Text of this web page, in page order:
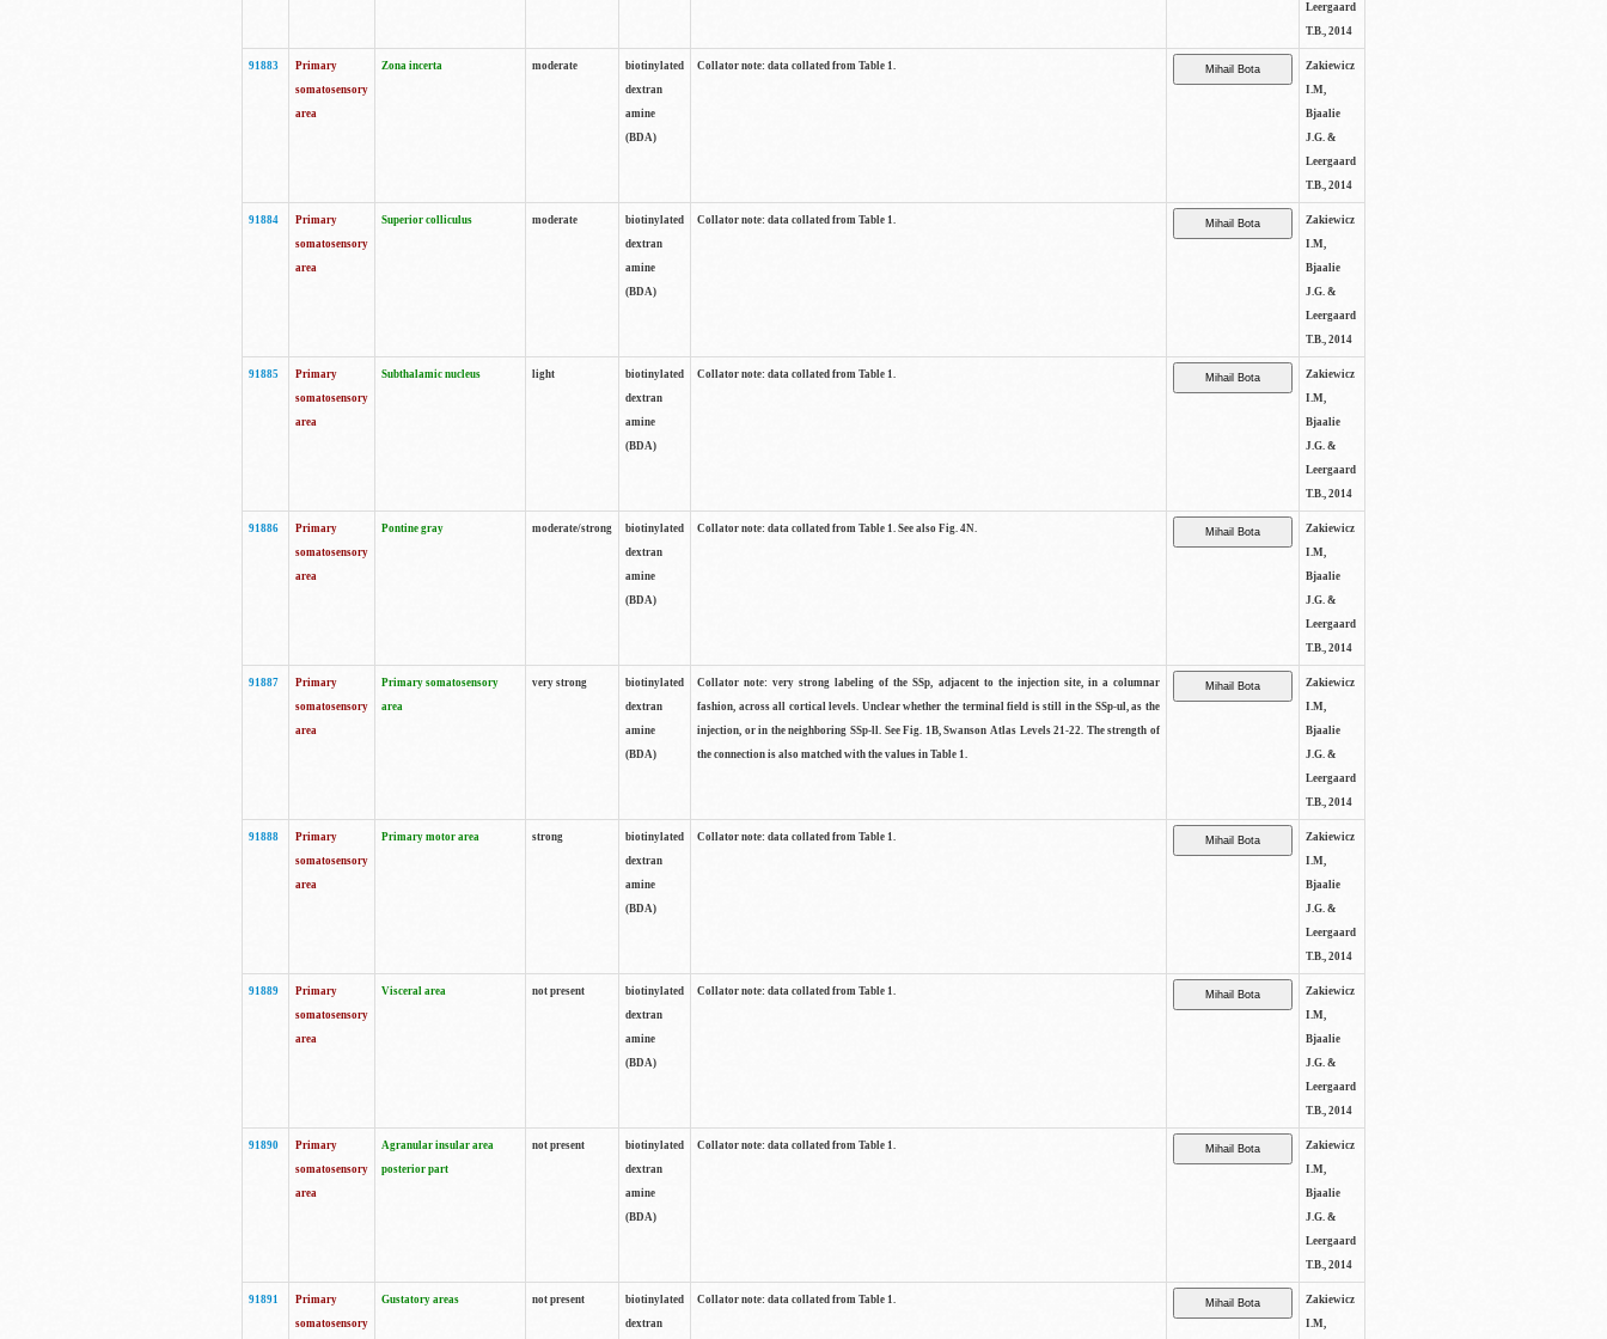
Leergaard
T.B., 2014
91883
Primary
somatosensory
area
Zona incerta moderate
biotinylated
dextran
amine
(BDA)
Collator note: data collated from Table 1.
Zakiewicz
I.M,
Bjaalie
J.G. &
Leergaard
T.B., 2014
91884
Primary
somatosensory
area
Superior colliculus moderate
biotinylated
dextran
amine
(BDA)
Collator note: data collated from Table 1.
Zakiewicz
I.M,
Bjaalie
J.G. &
Leergaard
T.B., 2014
91885
Primary
somatosensory
area
Subthalamic nucleus light
biotinylated
dextran
amine
(BDA)
Collator note: data collated from Table 1.
Zakiewicz
I.M,
Bjaalie
J.G. &
Leergaard
T.B., 2014
91886
Primary
somatosensory
area
Pontine gray moderate/strong
biotinylated
dextran
amine
(BDA)
Collator note: data collated from Table 1. See also Fig. 4N.
Zakiewicz
I.M,
Bjaalie
J.G. &
Leergaard
T.B., 2014
91887
Primary
somatosensory
area
Primary somatosensory
area
very strong
biotinylated
dextran
amine
(BDA)
Collator note: very strong labeling of the SSp, adjacent to the injection site, in a columnar
fashion, across all cortical levels. Unclear whether the terminal field is still in the SSp-ul, as the
injection, or in the neighboring SSp-ll. See Fig. 1B, Swanson Atlas Levels 21-22. The strength of
the connection is also matched with the values in Table 1.
Zakiewicz
I.M,
Bjaalie
J.G. &
Leergaard
T.B., 2014
91888
Primary
somatosensory
area
Primary motor area strong
biotinylated
dextran
amine
(BDA)
Collator note: data collated from Table 1.
Zakiewicz
I.M,
Bjaalie
J.G. &
Leergaard
T.B., 2014
91889
Primary
somatosensory
area
Visceral area not present
biotinylated
dextran
amine
(BDA)
Collator note: data collated from Table 1.
Zakiewicz
I.M,
Bjaalie
J.G. &
Leergaard
T.B., 2014
91890
Primary
somatosensory
area
Agranular insular area
posterior part
not present
biotinylated
dextran
amine
(BDA)
Collator note: data collated from Table 1.
Zakiewicz
I.M,
Bjaalie
J.G. &
Leergaard
T.B., 2014
91891
Primary
somatosensory
Gustatory areas not present
biotinylated
dextran
Collator note: data collated from Table 1.
Zakiewicz
I.M,